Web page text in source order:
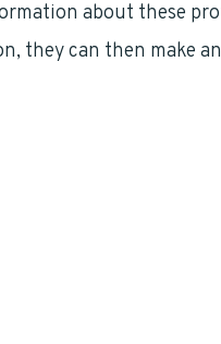
about these
they can then make